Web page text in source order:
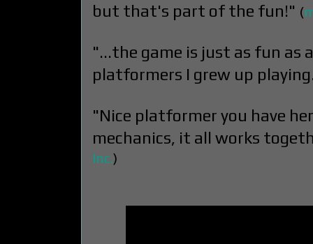
but that's part of the fun!" (
"...the game is just as fun as
platformers I grew up
"Nice platformer you have
mechanics, it all works
Inc.)